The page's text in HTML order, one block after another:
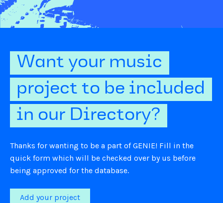
Want your music
project to be included
in our Directory?
Thanks for wanting to be a part of GENIE! Fill in the
quick form which will be checked over by us before
being approved for the database.
Add your project